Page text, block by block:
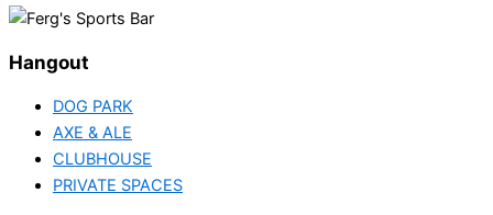
Hangout
DOG PARK
AXE & ALE
CLUBHOUSE
PRIVATE SPACES